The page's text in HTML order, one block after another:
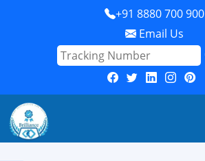
+91 8880 700 900
Email Us